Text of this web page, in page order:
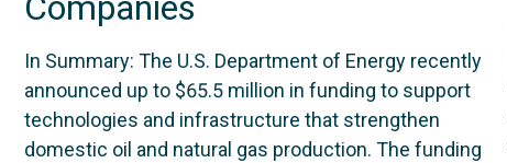
In Summary: The U.S. Department of Energy recently
announced up to $65.5 million in funding to support
technologies and infrastructure that strengthen
domestic oil and natural gas production. The funding